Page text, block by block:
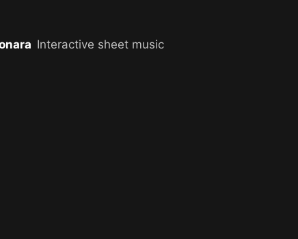
Interactive sheet music